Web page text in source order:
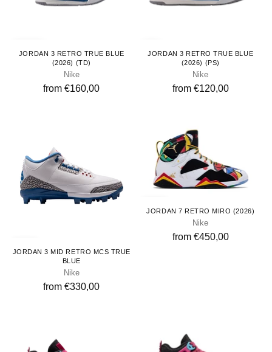
JORDAN 3 RETRO TRUE BLUE
(2026) (TD)
Nike
from €160,00
JORDAN 3 RETRO TRUE BLUE
(2026) (PS)
Nike
from €120,00
JORDAN 3 MID RETRO MCS TRUE
BLUE
Nike
from €330,00
JORDAN 7 RETRO MIRO (2026)
Nike
from €450,00